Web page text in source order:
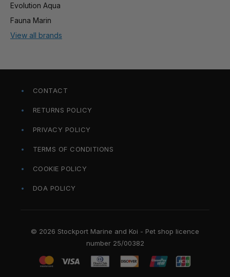
Evolution Aqua
Fauna Marin
View all brands
CONTACT
RETURNS POLICY
PRIVACY POLICY
TERMS OF CONDITIONS
COOKIE POLICY
DOA POLICY
© 2026 Stockport Marine and Koi - Pet shop licence
number 25/00382